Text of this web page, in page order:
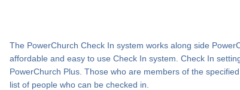
The PowerChurch Check In system works along side
affordable and easy to use Check In system. Check In
PowerChurch Plus. Those who are members of the
list of people who can be checked in.